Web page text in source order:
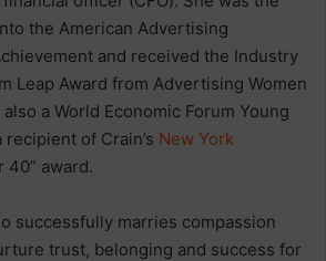
the American Advertising
and received the Industry
Leap Award from Advertising Women
also a World Economic Forum Young
of Crain’s New York
40” award.
successfully marries compassion
trust, belonging and success for